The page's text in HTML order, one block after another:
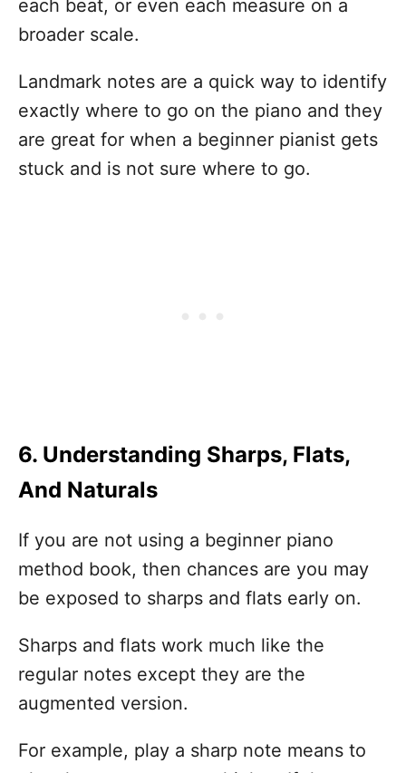
each beat, or even each measure on a
broader scale.
Landmark notes are a quick way to identify
exactly where to go on the piano and they
are great for when a beginner pianist gets
stuck and is not sure where to go.
6. Understanding Sharps, Flats,
And Naturals
If you are not using a beginner piano
method book, then chances are you may
be exposed to sharps and flats early on.
Sharps and flats work much like the
regular notes except they are the
augmented version.
For example, play a sharp note means to